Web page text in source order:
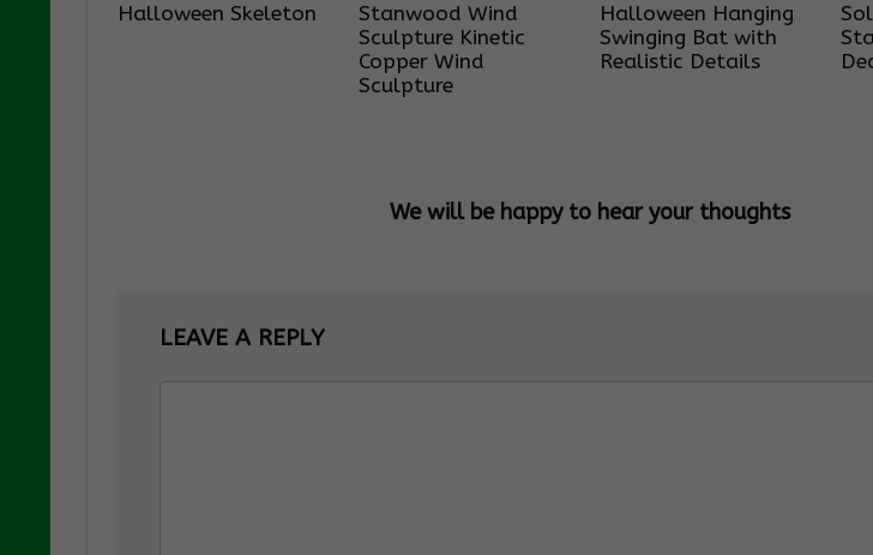
Halloween Skeleton
Stanwood Wind
Sculpture Kinetic
Copper Wind
Sculpture
Halloween Hanging
Swinging Bat with
Realistic Details
We will be happy to hear your thoughts
LEAVE A REPLY